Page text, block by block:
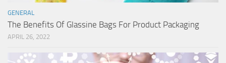
GENERAL
The Benefits Of Glassine Bags For Product Packaging
APRIL 26, 2022